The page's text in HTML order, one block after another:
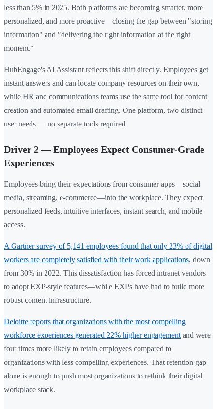
less than 5% in 2025. Both platforms are becoming smarter, more
personalized, and more proactive—closing the gap between "storing
information" and "delivering the right information at the right
moment."
HubEngage's AI Assistant reflects this shift directly. Employees get
instant answers and can locate company resources on their own,
while HR and communications teams use the same tool for content
creation and automated email drafting. One platform, two distinct
user needs — no separate tools required.
Driver 2 — Employees Expect Consumer-Grade
Experiences
Employees bring their expectations from consumer apps—social
media, streaming, e-commerce—into the workplace. They expect
personalized feeds, intuitive interfaces, instant search, and mobile
access.
A Gartner survey of 5,141 employees found that only 23% of digital
workers are completely satisfied with their work applications, down
from 30% in 2022. This dissatisfaction has forced intranet vendors
to adopt EXP-style features—while EXPs have had to build more
robust content infrastructure.
Deloitte reports that organizations with the most compelling
workforce experiences generated 22% higher engagement and were
four times more likely to retain employees compared to
organizations with less compelling experiences. That retention gap
alone is enough to push most organizations to rethink their digital
workplace stack.